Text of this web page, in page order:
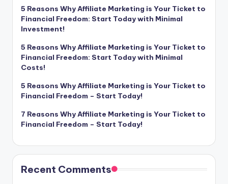
5 Reasons Why Affiliate Marketing is Your Ticket to
Financial Freedom: Start Today with Minimal
Investment!
5 Reasons Why Affiliate Marketing is Your Ticket to
Financial Freedom: Start Today with Minimal
Costs!
5 Reasons Why Affiliate Marketing is Your Ticket to
Financial Freedom – Start Today!
7 Reasons Why Affiliate Marketing is Your Ticket to
Financial Freedom – Start Today!
Recent Comments